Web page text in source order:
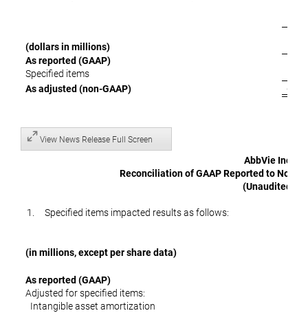
(dollars in millions)
As reported (GAAP)
Specified items
As adjusted (non-GAAP) $
View News Release Full Screen
AbbVie Inc.
Reconciliation of GAAP Reported to Non-
(Unaudited)
1. Specified items impacted results as follows:
(in millions, except per share data)
As reported (GAAP)
Adjusted for specified items:
Intangible asset amortization